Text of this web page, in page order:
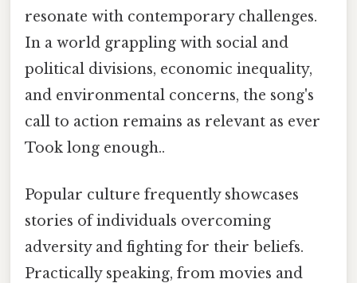
resonate with contemporary challenges.
In a world grappling with social and
political divisions, economic inequality,
and environmental concerns, the song's
call to action remains as relevant as ever
Took long enough..
Popular culture frequently showcases
stories of individuals overcoming
adversity and fighting for their beliefs.
Practically speaking, from movies and